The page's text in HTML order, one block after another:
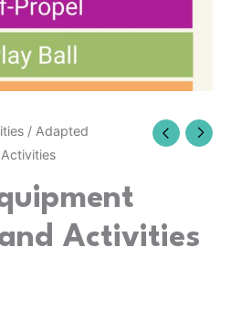
/ Adapted
Activities